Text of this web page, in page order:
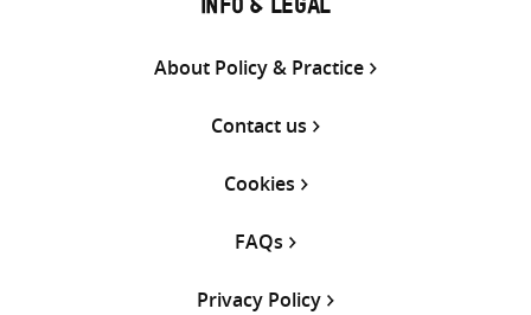
INFO & LEGAL
About Policy & Practice
Contact us
Cookies
FAQs
Privacy Policy